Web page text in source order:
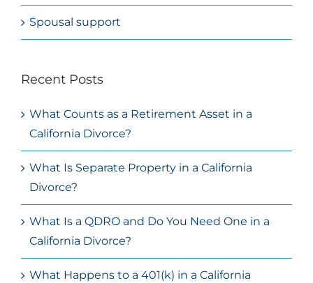
Spousal support
Recent Posts
What Counts as a Retirement Asset in a
California Divorce?
What Is Separate Property in a California
Divorce?
What Is a QDRO and Do You Need One in a
California Divorce?
What Happens to a 401(k) in a California